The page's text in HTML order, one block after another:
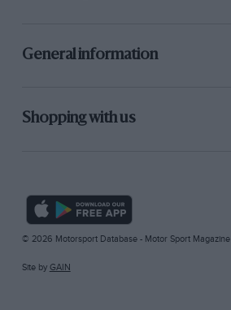
General information
Shopping with us
© 2026 Motorsport Database - Motor Sport Magazine
Site by GAIN